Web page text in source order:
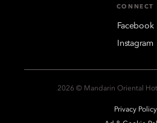
CONNECT
Facebook
Instagram
2026 © Mandarin Oriental
Privacy Policy